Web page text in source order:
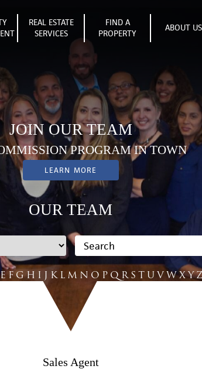
REAL ESTATE
SERVICES
FIND A
PROPERTY
ABOUT US
JOIN OUR TEAM
PROGRAM IN TOWN
LEARN MORE
OUR TEAM
E FGH I J K L M N O P Q R S TUVWXYZ
Sales Agent